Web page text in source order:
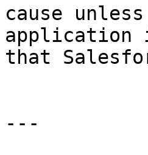
cause
application
that
---